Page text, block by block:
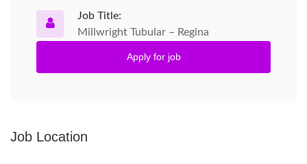
Job Title:
Millwright Tubular – Regina
Apply for job
Job Location